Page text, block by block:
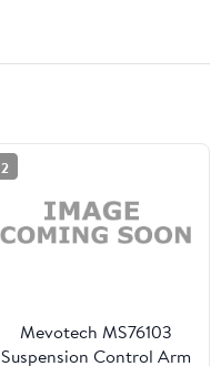
2
Mevotech MS76103
Suspension Control Arm